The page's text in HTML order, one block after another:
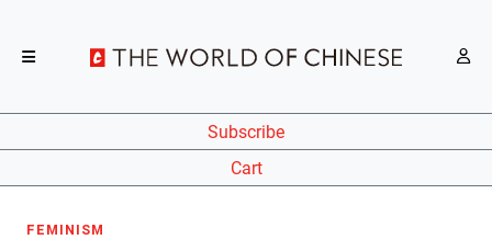
Subscribe
Cart
FEMINISM